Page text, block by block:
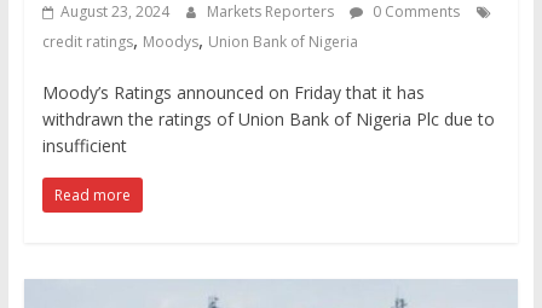
August 23, 2024 Markets Reporters
0 Comments
credit ratings, Moodys, Union Bank of Nigeria
Moody’s Ratings announced on Friday that it has
withdrawn the ratings of Union Bank of Nigeria Plc due to
insufficient
Read more